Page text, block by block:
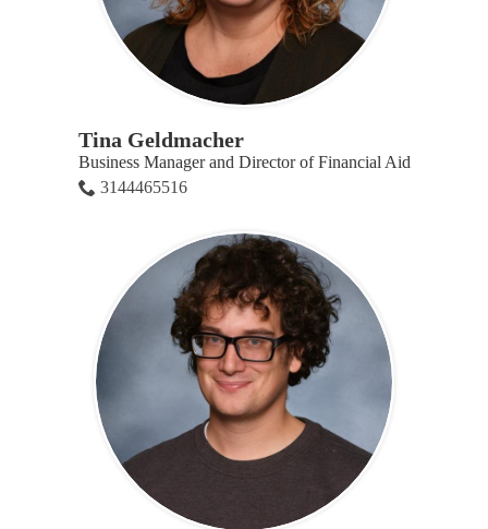
Tina Geldmacher
Business Manager and Director of Financial Aid
3144465516